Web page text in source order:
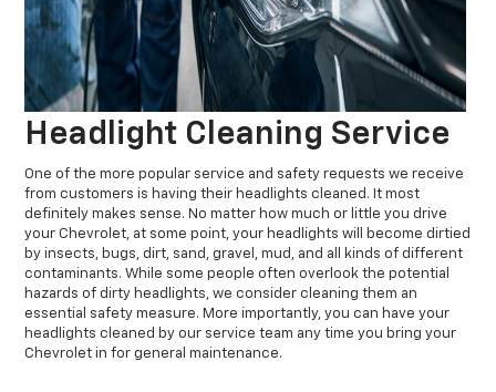
Headlight Cleaning Service
One of the more popular service and safety requests we receive
from customers is having their headlights cleaned. It most
definitely makes sense. No matter how much or little you drive
your Chevrolet, at some point, your headlights will become dirtied
by insects, bugs, dirt, sand, gravel, mud, and all kinds of different
contaminants. While some people often overlook the potential
hazards of dirty headlights, we consider cleaning them an
essential safety measure. More importantly, you can have your
headlights cleaned by our service team any time you bring your
Chevrolet in for general maintenance.